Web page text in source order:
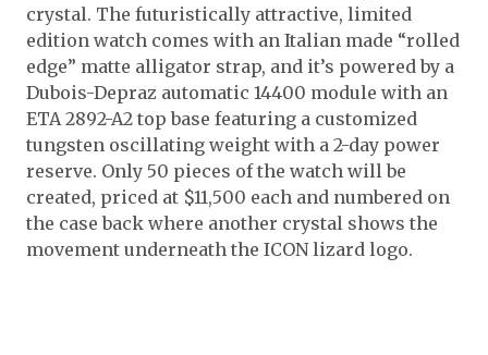
crystal. The futuristically attractive, limited
edition watch comes with an Italian made “rolled
edge” matte alligator strap, and it’s powered by a
Dubois-Depraz automatic 14400 module with an
ETA 2892-A2 top base featuring a customized
tungsten oscillating weight with a 2-day power
reserve. Only 50 pieces of the watch will be
created, priced at $11,500 each and numbered on
the case back where another crystal shows the
movement underneath the ICON lizard logo.